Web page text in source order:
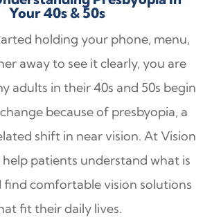
Your 40s & 50s
holding your phone, menu,
away to see it clearly, you are
adults in their 40s and 50s begin
because of presbyopia, a
shift in near vision. At Vision
help patients understand what is
find comfortable vision solutions
fit their daily lives.